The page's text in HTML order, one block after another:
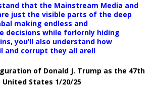
that the Mainstream Media and
just the visible parts of the deep
making endless and
decisions while forlornly hiding
you’ll also understand how
and corrupt they all are!!
of Donald J. Trump as the 47th
States 1/20/25